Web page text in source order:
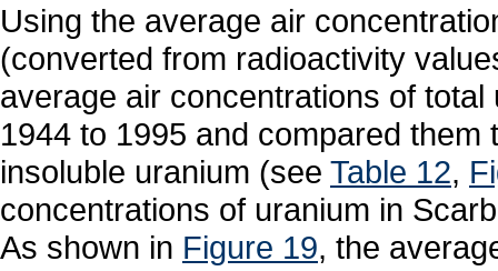
Using the average air
(converted from radioactivity
average air concentrations of
1944 to 1995 and compared them
insoluble uranium (see Table 12,
concentrations of uranium in
As shown in Figure 19, the